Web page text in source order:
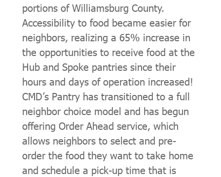
portions of Williamsburg County.
Accessibility to food became easier for
neighbors, realizing a 65% increase in
the opportunities to receive food at the
Hub and Spoke pantries since their
hours and days of operation increased!
CMD’s Pantry has transitioned to a full
neighbor choice model and has begun
offering Order Ahead service, which
allows neighbors to select and pre-
order the food they want to take home
and schedule a pick-up time that is